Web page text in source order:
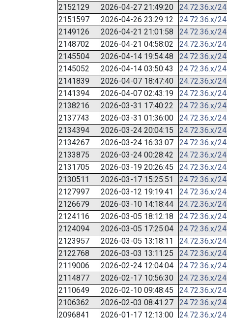
2152129
2026-04-27 21:49:20 24.72.36.x/24
2151597
2026-04-26 23:29:12 24.72.36.x/24
2149126
2026-04-21 21:01:58 24.72.36.x/24
2148702
2026-04-21 04:58:02 24.72.36.x/24
2145504
2026-04-14 19:54:48 24.72.36.x/24
2145052
2026-04-14 03:50:43 24.72.36.x/24
2141839
2026-04-07 18:47:40 24.72.36.x/24
2141394
2026-04-07 02:43:19 24.72.36.x/24
2138216
2026-03-31 17:40:22 24.72.36.x/24
2137743
2026-03-31 01:36:00 24.72.36.x/24
2134394
2026-03-24 20:04:15 24.72.36.x/24
2134267
2026-03-24 16:33:07 24.72.36.x/24
2133875
2026-03-24 00:28:42 24.72.36.x/24
2131705
2026-03-19 20:26:45 24.72.36.x/24
2130511
2026-03-17 15:25:51 24.72.36.x/24
2127997
2026-03-12 19:19:41 24.72.36.x/24
2126679
2026-03-10 14:18:44 24.72.36.x/24
2124116
2026-03-05 18:12:18 24.72.36.x/24
2124094
2026-03-05 17:25:04 24.72.36.x/24
2123957
2026-03-05 13:18:11 24.72.36.x/24
2122768
2026-03-03 13:11:25 24.72.36.x/24
2119006
2026-02-24 12:04:04 24.72.36.x/24
2114877
2026-02-17 10:56:30 24.72.36.x/24
2110649
2026-02-10 09:48:45 24.72.36.x/24
2106362
2026-02-03 08:41:27 24.72.36.x/24
2096841
2026-01-17 12:13:00 24.72.36.x/24